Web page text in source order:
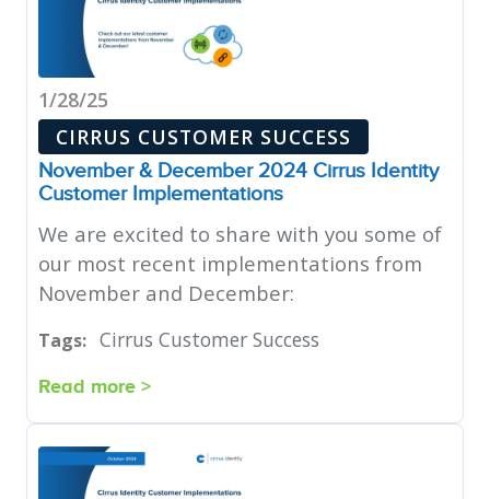
1/28/25
CIRRUS CUSTOMER SUCCESS
November & December 2024 Cirrus Identity
Customer Implementations
We are excited to share with you some of
our most recent implementations from
November and December:
Tags: Cirrus Customer Success
Read more >